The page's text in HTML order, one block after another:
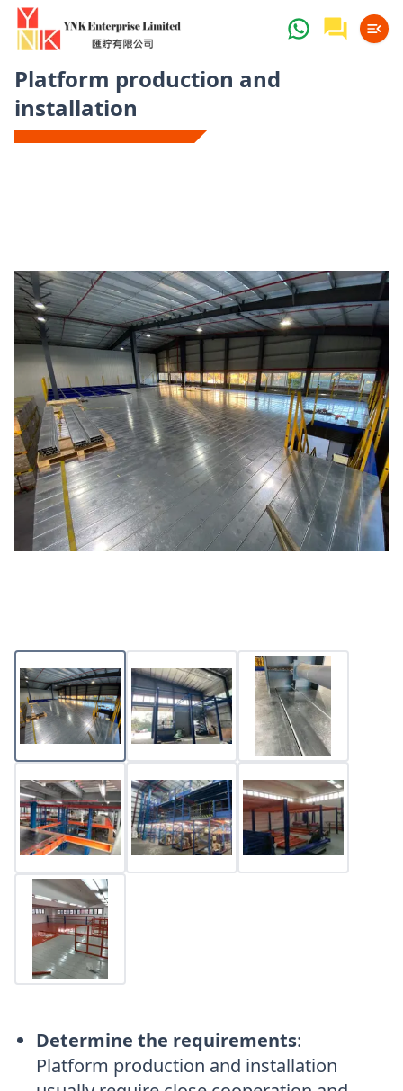
Platform production and
installation
Determine the requirements:
Platform production and installation